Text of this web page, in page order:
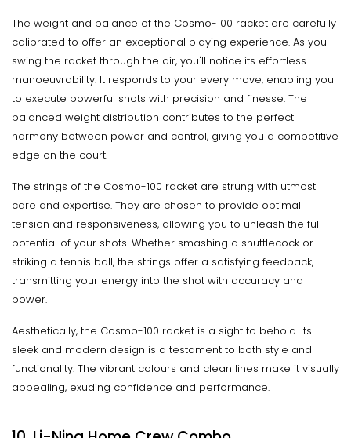
The weight and balance of the Cosmo-100 racket are carefully
calibrated to offer an exceptional playing experience. As you
swing the racket through the air, you'll notice its effortless
manoeuvrability. It responds to your every move, enabling you
to execute powerful shots with precision and finesse. The
balanced weight distribution contributes to the perfect
harmony between power and control, giving you a competitive
edge on the court.
The strings of the Cosmo-100 racket are strung with utmost
care and expertise. They are chosen to provide optimal
tension and responsiveness, allowing you to unleash the full
potential of your shots. Whether smashing a shuttlecock or
striking a tennis ball, the strings offer a satisfying feedback,
transmitting your energy into the shot with accuracy and
power.
Aesthetically, the Cosmo-100 racket is a sight to behold. Its
sleek and modern design is a testament to both style and
functionality. The vibrant colours and clean lines make it visually
appealing, exuding confidence and performance.